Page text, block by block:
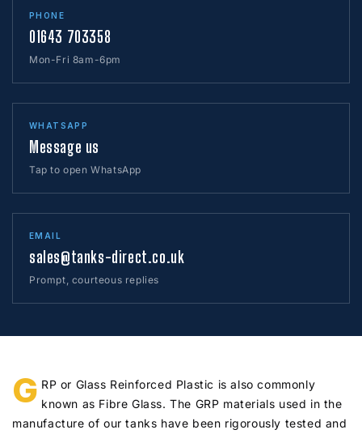
PHONE
01643 703358
Mon-Fri 8am-6pm
WHATSAPP
Message us
Tap to open WhatsApp
EMAIL
sales@tanks-direct.co.uk
Prompt, courteous replies
G RP or Glass Reinforced Plastic is also commonly
known as Fibre Glass. The GRP materials used in the
manufacture of our tanks have been rigorously tested and